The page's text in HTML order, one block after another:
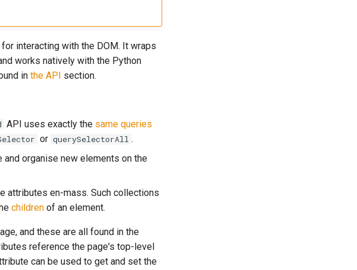
interacting with the DOM. It wraps
works natively with the Python
in the API section.
API uses exactly the same queries
or querySelectorAll .
and organise new elements on the
attributes en-mass. Such collections
children of an element.
and these are all found in the
reference the page's top-level
can be used to get and set the